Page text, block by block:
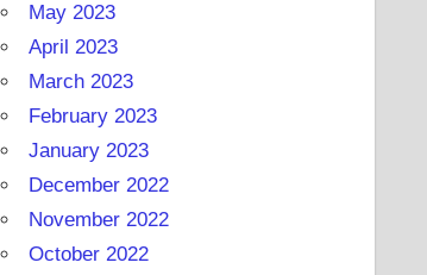
May 2023
April 2023
March 2023
February 2023
January 2023
December 2022
November 2022
October 2022